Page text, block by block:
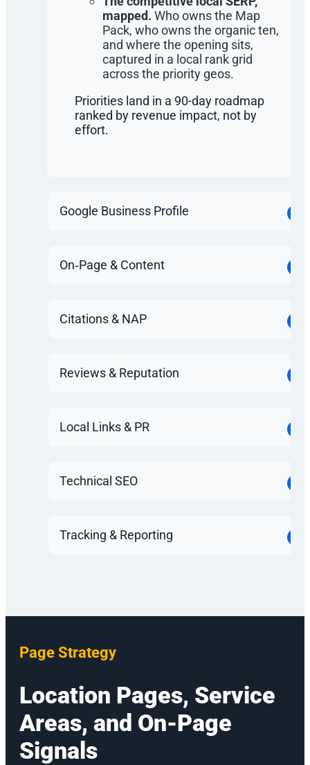
mapped. Who owns the Map
Pack, who owns the organic ten,
and where the opening sits,
captured in a local rank grid
across the priority geos.
Priorities land in a 90-day roadmap
ranked by revenue impact, not by
effort.
Google Business Profile
On‑Page & Content
Citations & NAP
Reviews & Reputation
Local Links & PR
Technical SEO
Tracking & Reporting
Page Strategy
Location Pages, Service
Areas, and On-Page
Signals